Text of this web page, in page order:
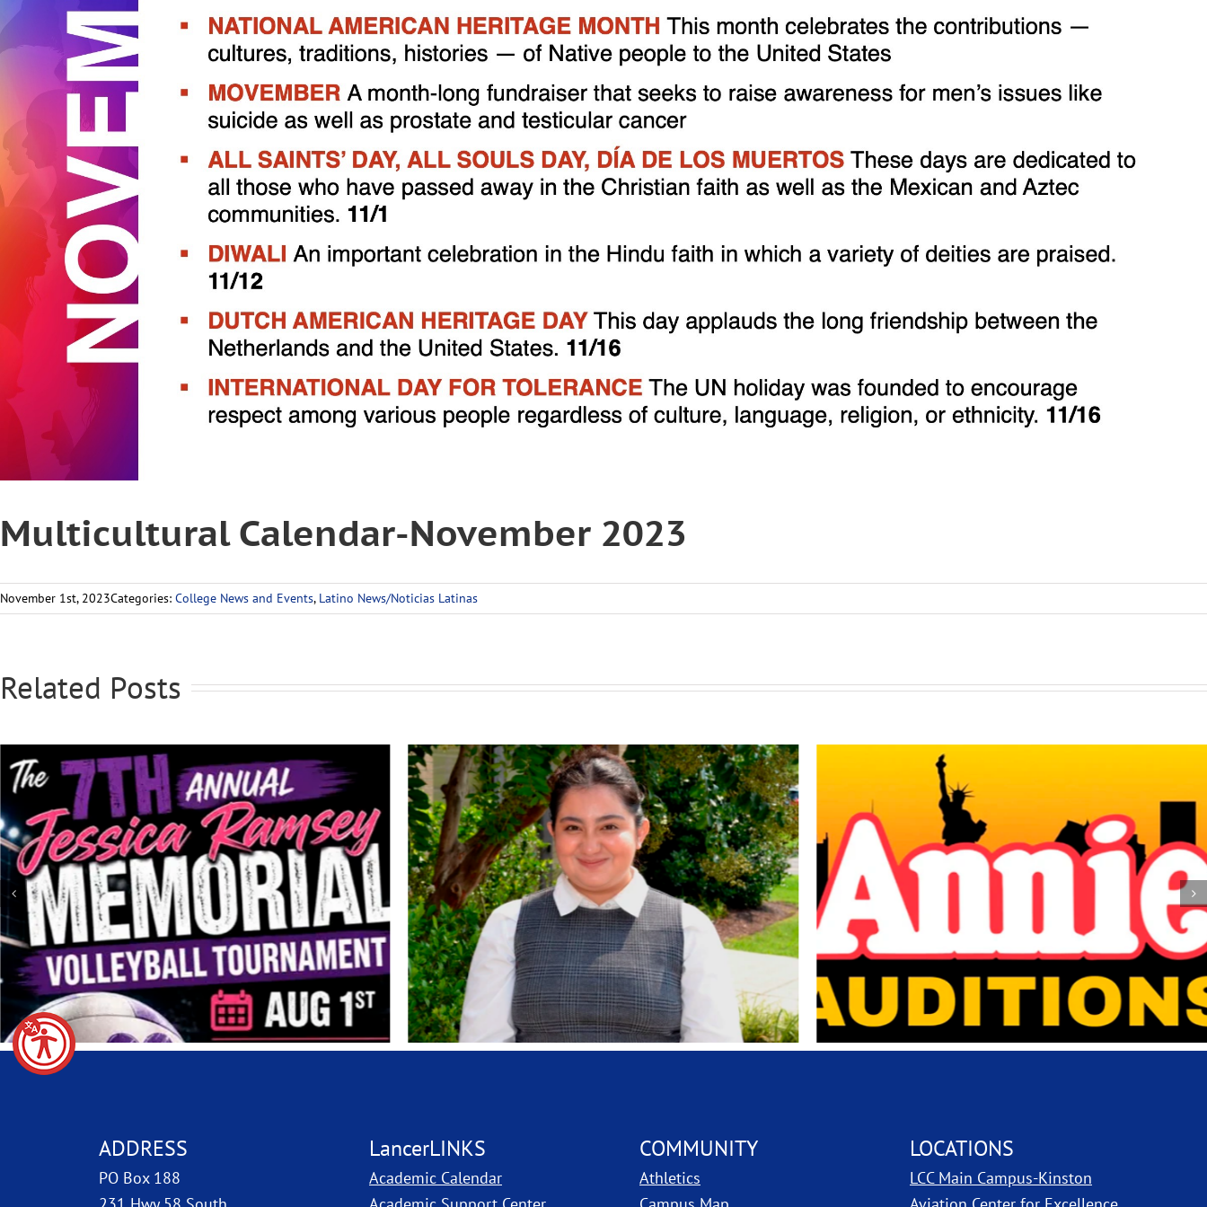
Multicultural Calendar-November 2023
November 1st, 2023Categories: College News and Events, Latino News/Noticias Latinas
Related Posts
ADDRESS
PO Box 188
LancerLINKS
Academic Calendar
COMMUNITY
Athletics
, PDF, opens in new window
LOCATIONS
LCC Main Campus-Kinston